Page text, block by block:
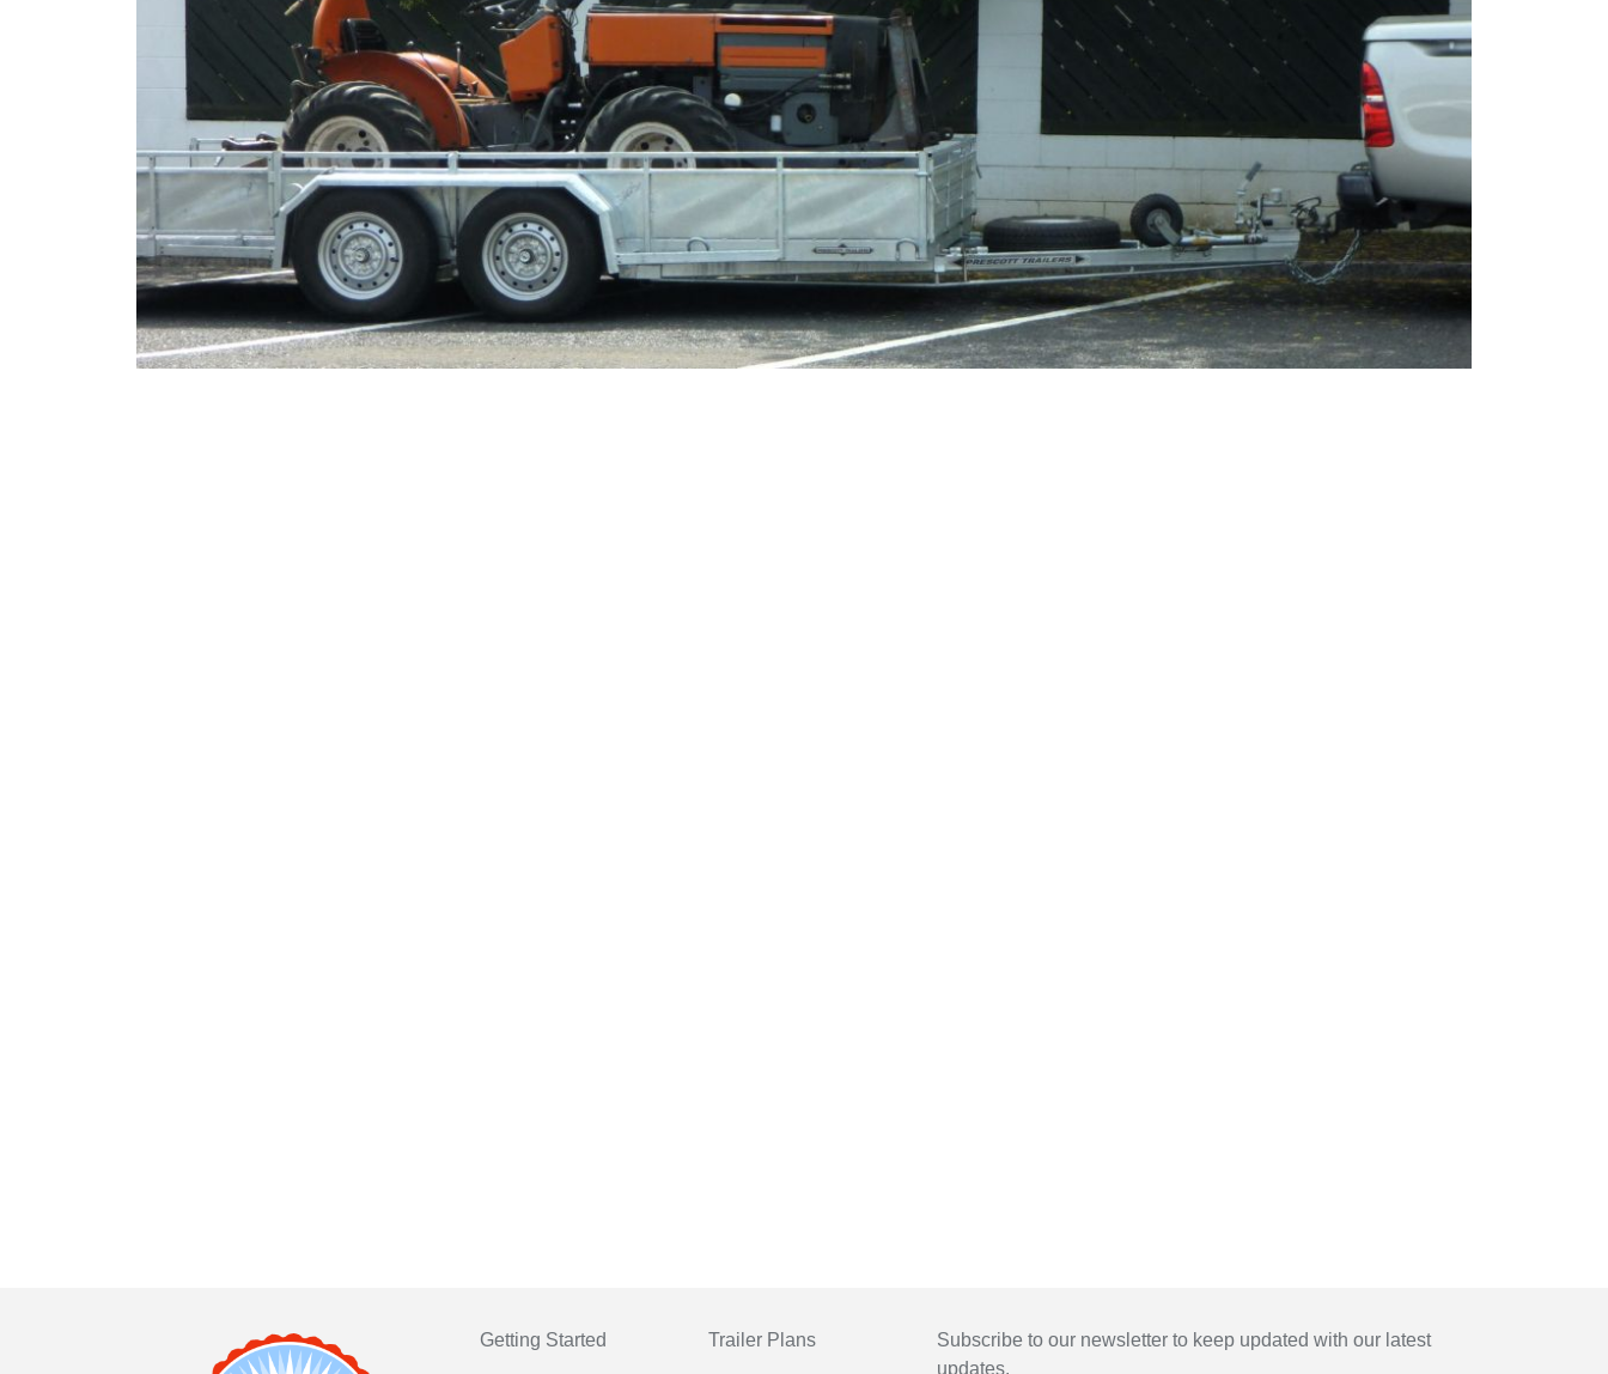
Getting Started Trailer Plans
Subscribe to our newsletter to keep updated with our latest
updates.